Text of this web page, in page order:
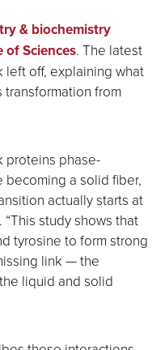
& biochemistry
of Sciences. The latest
left off, explaining what
from
proteins phase-
a solid fiber,
actually starts at
study shows that
tyrosine to form strong
link — the
liquid and solid